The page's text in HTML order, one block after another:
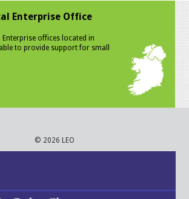
Enterprise Office
Enterprise offices located in
to provide support for small
© 2026 LEO